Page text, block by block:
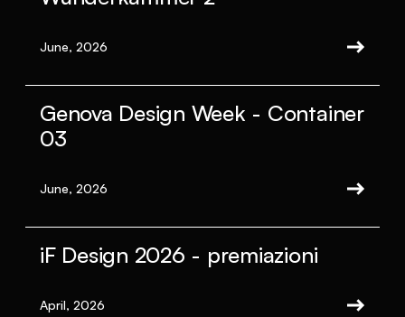
June, 2026
Genova Design Week - Container
03
June, 2026
iF Design 2026 - premiazioni
April, 2026